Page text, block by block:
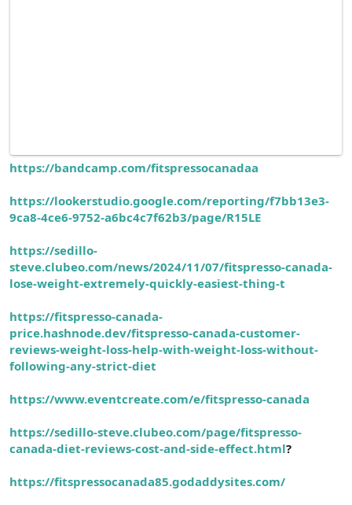
https://bandcamp.com/fitspressocanadaa
https://lookerstudio.google.com/reporting/f7bb13e3-
9ca8-4ce6-9752-a6bc4c7f62b3/page/R15LE
https://sedillo-
steve.clubeo.com/news/2024/11/07/fitspresso-canada-
lose-weight-extremely-quickly-easiest-thing-t
https://fitspresso-canada-
price.hashnode.dev/fitspresso-canada-customer-
reviews-weight-loss-help-with-weight-loss-without-
following-any-strict-diet
https://www.eventcreate.com/e/fitspresso-canada
https://sedillo-steve.clubeo.com/page/fitspresso-
canada-diet-reviews-cost-and-side-effect.html?
https://fitspressocanada85.godaddysites.com/